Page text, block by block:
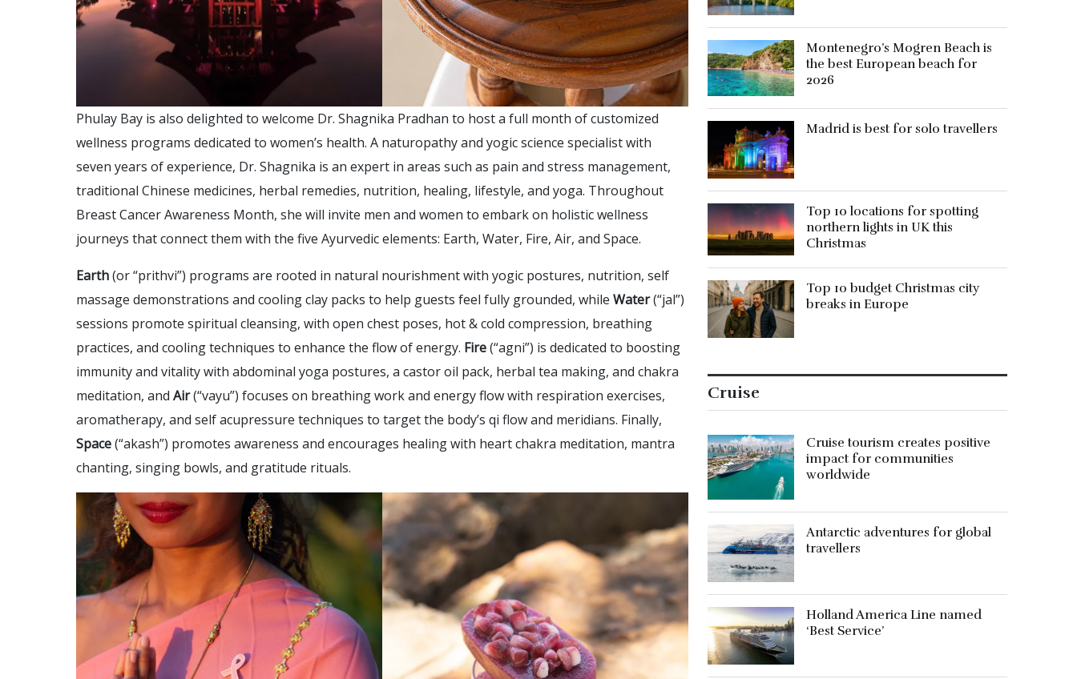
Phulay Bay is also delighted to welcome Dr. Shagnika Pradhan to host a full month of customized
wellness programs dedicated to women’s health. A naturopathy and yogic science specialist with
seven years of experience, Dr. Shagnika is an expert in areas such as pain and stress management,
traditional Chinese medicines, herbal remedies, nutrition, healing, lifestyle, and yoga. Throughout
Breast Cancer Awareness Month, she will invite men and women to embark on holistic wellness
journeys that connect them with the five Ayurvedic elements: Earth, Water, Fire, Air, and Space.
Earth(or “prithvi”) programs are rooted in natural nourishment with yogic postures, nutrition, self
massage demonstrations and cooling clay packs to help guests feel fully grounded, while Water(“jal”)
sessions promote spiritual cleansing, with open chest poses, hot & cold compression, breathing
practices, and cooling techniques to enhance the flow of energy. Fire(“agni”) is dedicated to boosting
immunity and vitality with abdominal yoga postures, a castor oil pack, herbal tea making, and chakra
meditation, and Air(“vayu”) focuses on breathing work and energy flow with respiration exercises,
aromatherapy, and self acupressure techniques to target the body’s qi flow and meridians. Finally,
Space(“akash”) promotes awareness and encourages healing with heart chakra meditation, mantra
chanting, singing bowls, and gratitude rituals.
Montenegro’s Mogren Beach is
the best European beach for
2026
Madrid is best for solo travellers
Top 10 locations for spotting
northern lights in UK this
Christmas
Top 10 budget Christmas city
breaks in Europe
Cruise
Cruise tourism creates positive
impact for communities
worldwide
Antarctic adventures for global
travellers
Holland America Line named
‘Best Service’